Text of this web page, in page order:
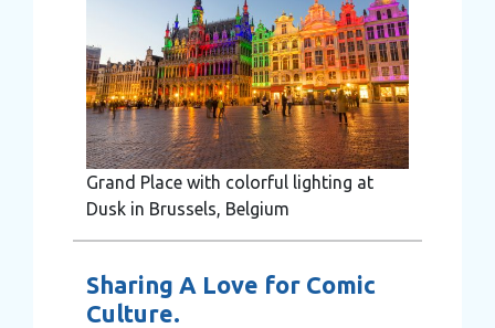
Grand Place with colorful lighting at
Dusk in Brussels, Belgium
Sharing A Love for Comic
Culture.